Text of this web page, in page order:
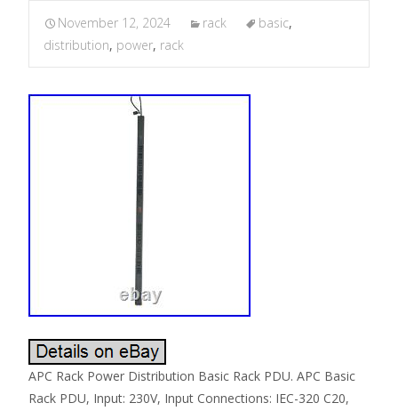
November 12, 2024 rack basic,
distribution, power, rack
APC Rack Power Distribution Basic Rack PDU. APC Basic
Rack PDU, Input: 230V, Input Connections: IEC-320 C20,